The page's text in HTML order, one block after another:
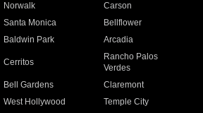
Norwalk
Carson
Santa Monica
Bellflower
Baldwin Park Arcadia
Cerritos
Rancho Palos
Verdes
Bell Gardens
Claremont
West Hollywood
Temple City